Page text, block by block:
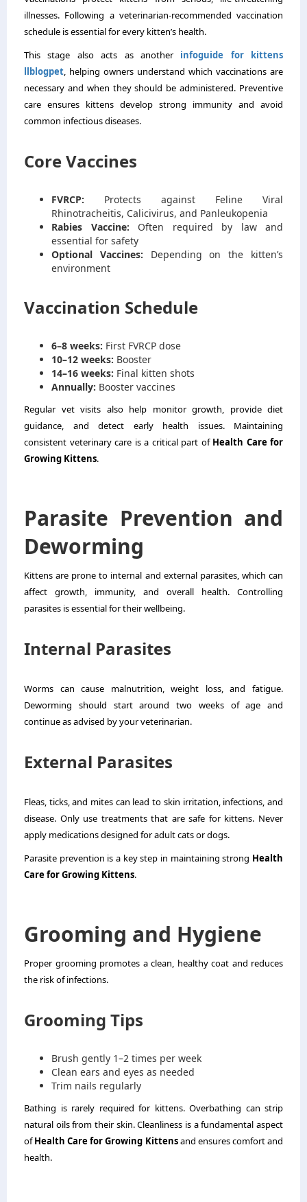
illnesses. Following a veterinarian-recommended vaccination
schedule is essential for every kitten’s health.
This stage also acts as another
infoguide for kittens
llblogpet, helping owners understand which vaccinations are
necessary and when they should be administered. Preventive
care ensures kittens develop strong immunity and avoid
common infectious diseases.
Core Vaccines
FVRCP: Protects against Feline Viral
Rhinotracheitis, Calicivirus, and Panleukopenia
Rabies Vaccine: Often required by law and
essential for safety
Optional Vaccines: Depending on the kitten’s
environment
Vaccination Schedule
6–8 weeks: First FVRCP dose
10–12 weeks: Booster
14–16 weeks: Final kitten shots
Annually: Booster vaccines
Regular vet visits also help monitor growth, provide diet
guidance, and detect early health issues. Maintaining
consistent veterinary care is a critical part of Health Care for
Growing Kittens.
Parasite Prevention and
Deworming
Kittens are prone to internal and external parasites, which can
affect growth, immunity, and overall health. Controlling
parasites is essential for their wellbeing.
Internal Parasites
Worms can cause malnutrition, weight loss, and fatigue.
Deworming should start around two weeks of age and
continue as advised by your veterinarian.
External Parasites
Fleas, ticks, and mites can lead to skin irritation, infections, and
disease. Only use treatments that are safe for kittens. Never
apply medications designed for adult cats or dogs.
Parasite prevention is a key step in maintaining strong Health
Care for Growing Kittens.
Grooming and Hygiene
Proper grooming promotes a clean, healthy coat and reduces
the risk of infections.
Grooming Tips
Brush gently 1–2 times per week
Clean ears and eyes as needed
Trim nails regularly
Bathing is rarely required for kittens. Overbathing can strip
natural oils from their skin. Cleanliness is a fundamental aspect
ofHealth Care for Growing Kittensand ensures comfort and
health.